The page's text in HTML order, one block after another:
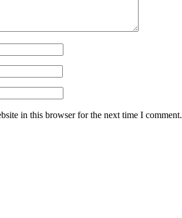
in this browser for the next time I comment.